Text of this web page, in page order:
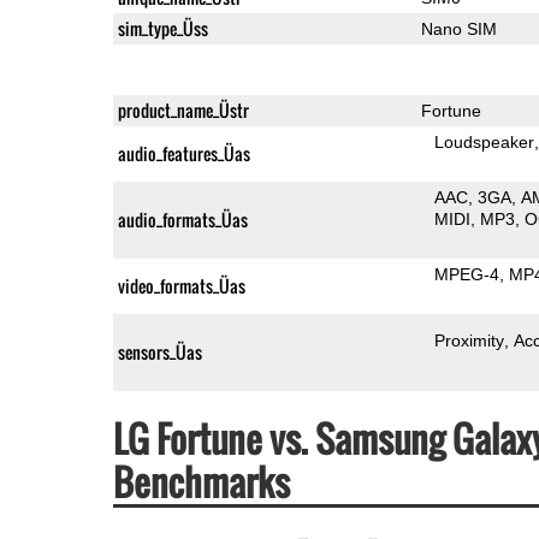
sim_type_Üss Nano SIM
product_name_Üstr Fortune
audio_features_Üas Loudspeaker
audio_formats_Üas
AAC 3GA
MIDI
MP3
video_formats_Üas MPEG-4
sensors_Üas Proximity
LG Fortune vs. Samsung
Benchmarks